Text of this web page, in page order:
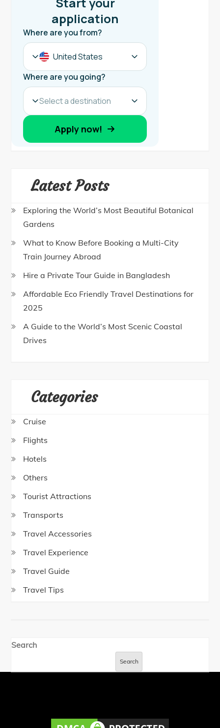
Latest Posts
Exploring the World’s Most Beautiful Botanical
Gardens
What to Know Before Booking a Multi-City
Train Journey Abroad
Hire a Private Tour Guide in Bangladesh
Affordable Eco Friendly Travel Destinations for
2025
A Guide to the World’s Most Scenic Coastal
Drives
Categories
Cruise
Flights
Hotels
Others
Tourist Attractions
Transports
Travel Accessories
Travel Experience
Travel Guide
Travel Tips
Search
Search